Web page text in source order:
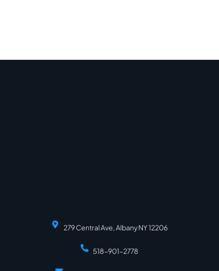
279 Central Ave, Albany NY 12206
518-901-2778